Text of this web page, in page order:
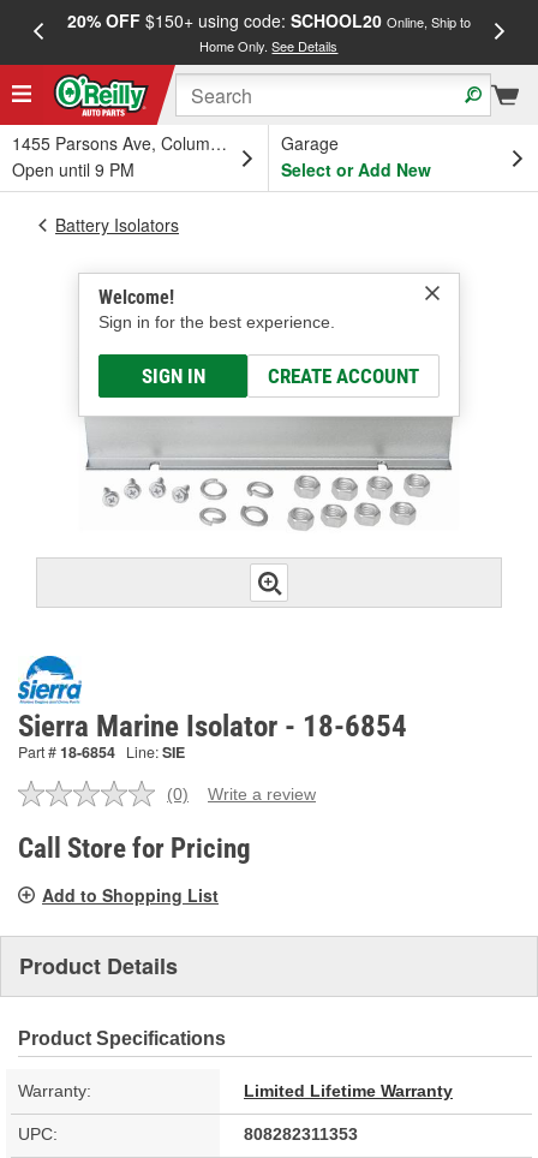
20% OFF$150+ using code: SCHOOL20 Online, Ship to
Home Only.See Details
1455 Parsons Ave, Columbus, OH
Open until 9 PM
Garage
Select or Add New
Welcome!
Sign in for the best experience.
SIGN IN CREATE ACCOUNT
Battery Isolators
Sierra Marine Isolator - 18-6854
Part #18-6854 Line:SIE
No
value.
Same
link.
(0) Write a review
Call Store for Pricing
Add to Shopping List
Product Details
Product Specifications
Warranty: Limited Lifetime Warranty
UPC: 808282311353